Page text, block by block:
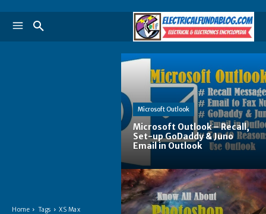
Home Tags XS Max
Microsoft Outlook
Microsoft Outlook – Recall,
Set-up GoDaddy & Juno
Email in Outlook